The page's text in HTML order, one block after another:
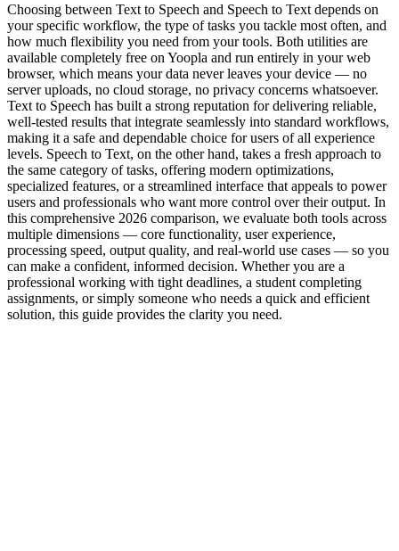
Choosing between Text to Speech and Speech to Text depends on
your specific workflow, the type of tasks you tackle most often, and
how much flexibility you need from your tools. Both utilities are
available completely free on Yoopla and run entirely in your web
browser, which means your data never leaves your device — no
server uploads, no cloud storage, no privacy concerns whatsoever.
Text to Speech has built a strong reputation for delivering reliable,
well-tested results that integrate seamlessly into standard workflows,
making it a safe and dependable choice for users of all experience
levels. Speech to Text, on the other hand, takes a fresh approach to
the same category of tasks, offering modern optimizations,
specialized features, or a streamlined interface that appeals to power
users and professionals who want more control over their output. In
this comprehensive 2026 comparison, we evaluate both tools across
multiple dimensions — core functionality, user experience,
processing speed, output quality, and real-world use cases — so you
can make a confident, informed decision. Whether you are a
professional working with tight deadlines, a student completing
assignments, or simply someone who needs a quick and efficient
solution, this guide provides the clarity you need.